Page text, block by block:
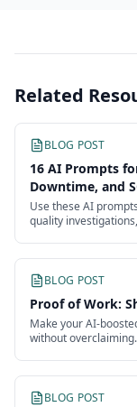
Related
BLOG POST
16 AI Prompts
Downtime, and
Use these AI
quality
BLOG POST
Proof of Work:
Make your AI-
without
BLOG POST